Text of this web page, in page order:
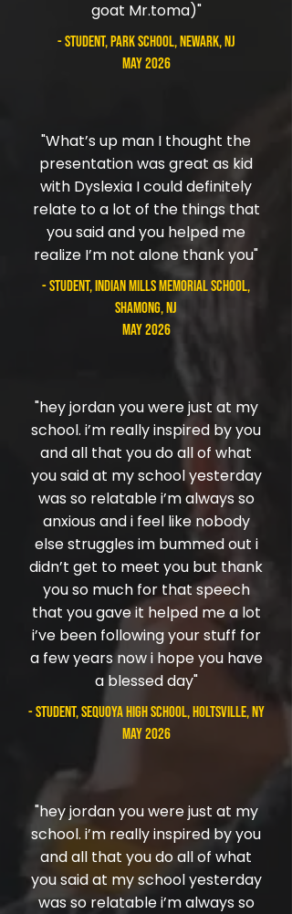
goat Mr.toma)"
- student, Park School, Newark, NJ
May 2026
"What’s up man I thought the
presentation was great as kid
with Dyslexia I could definitely
relate to a lot of the things that
you said and you helped me
realize I’m not alone thank you"
- student, Indian Mills Memorial School,
Shamong, NJ
May 2026
"hey jordan you were just at my
school. i’m really inspired by you
and all that you do all of what
you said at my school yesterday
was so relatable i’m always so
anxious and i feel like nobody
else struggles im bummed out i
didn’t get to meet you but thank
you so much for that speech
that you gave it helped me a lot
i’ve been following your stuff for
a few years now i hope you have
a blessed day"
- student, Sequoya High School, Holtsville, NY
May 2026
"hey jordan you were just at my
school. i’m really inspired by you
and all that you do all of what
you said at my school yesterday
was so relatable i’m always so